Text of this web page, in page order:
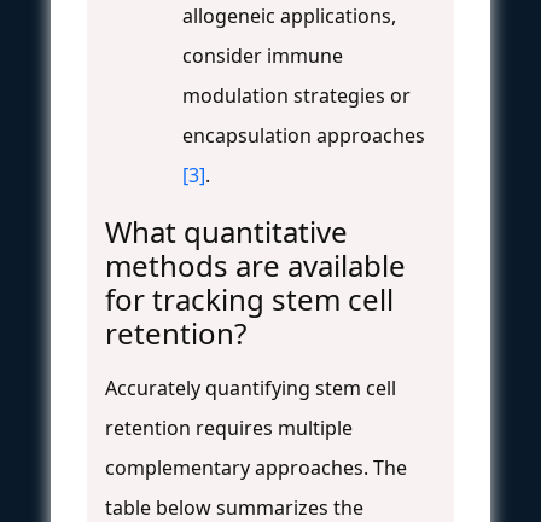
allogeneic applications,
consider immune
modulation strategies or
encapsulation approaches
[3].
What quantitative
methods are available
for tracking stem cell
retention?
Accurately quantifying stem cell
retention requires multiple
complementary approaches. The
table below summarizes the